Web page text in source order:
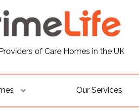
of Care Homes in the UK
Our Services